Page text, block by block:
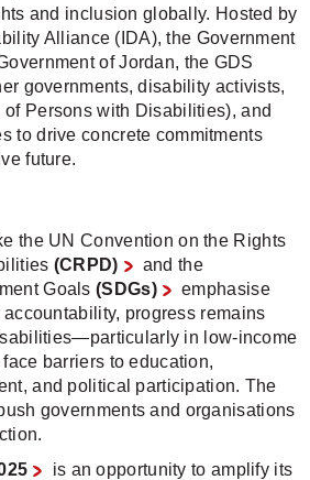
and inclusion globally. Hosted by
Alliance (IDA), the Government
of Jordan, the GDS
governments, disability activists,
Persons with Disabilities), and
to drive concrete commitments
future.
the UN Convention on the Rights
(CRPD)
and the
Goals(SDGs)
emphasise
progress remains
in low-income
barriers to education,
and political participation. The
governments and organisations
is an opportunity to amplify its